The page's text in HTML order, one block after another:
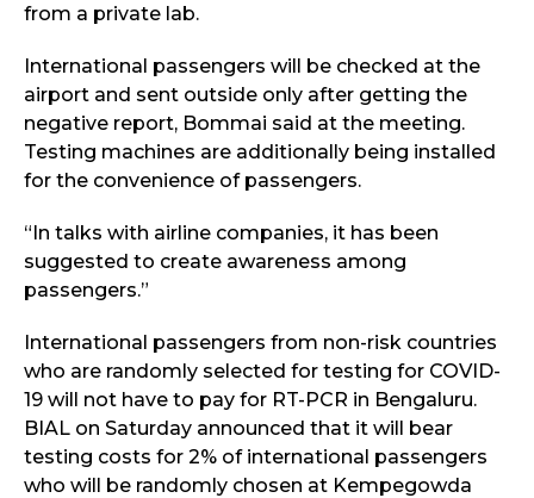
from a private lab.
International passengers will be checked at the
airport and sent outside only after getting the
negative report, Bommai said at the meeting.
Testing machines are additionally being installed
for the convenience of passengers.
“In talks with airline companies, it has been
suggested to create awareness among
passengers.”
International passengers from non-risk countries
who are randomly selected for testing for COVID-
19 will not have to pay for RT-PCR in Bengaluru.
BIAL on Saturday announced that it will bear
testing costs for 2% of international passengers
who will be randomly chosen at Kempegowda